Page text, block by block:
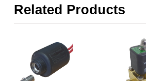
Related Products